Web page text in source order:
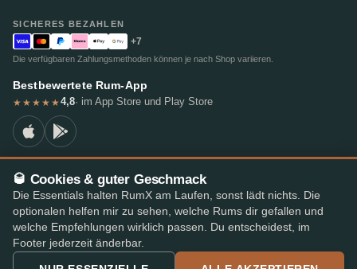
SICHERES BEZAHLEN
+7
Die verfügbaren Zahlungsmethoden können je nach Shop variieren.
Bestbewertete Rum-App
★★★★★4,8· im App Store und Play Store
© 2026 RumX
RumX® ist eine eingetragene Unionsmarke (EUTM Nr. 018407164).
Impressum Datenschutzrichtlinie Cookie-EinstellungenAGB
🥃 Cookies & guter Geschmack
Die Essentials halten RumX am Laufen, sonst lädt nichts. Die
optionalen helfen mir zu sehen, welche Rums dir gefallen und
welche Empfehlungen wirklich passen. Du entscheidest, im
Footer jederzeit änderbar.